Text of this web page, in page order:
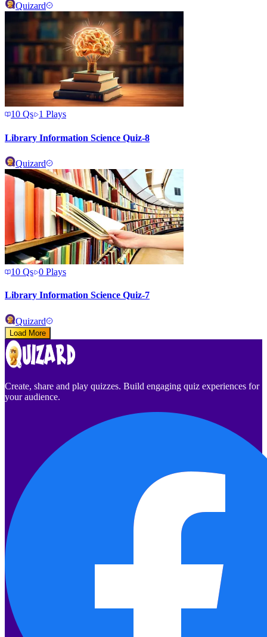
Quizard
10 Qs 1 Plays
Library Information Science Quiz-8
Quizard
10 Qs 0 Plays
Library Information Science Quiz-7
Quizard
Load More
Create, share and play quizzes. Build engaging quiz experiences for
your audience.